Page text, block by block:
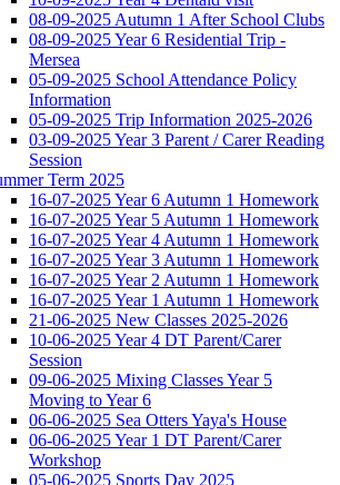
08-09-2025 Autumn 1 After School Clubs
08-09-2025 Year 6 Residential Trip -
Mersea
05-09-2025 School Attendance Policy
Information
05-09-2025 Trip Information 2025-2026
03-09-2025 Year 3 Parent / Carer Reading
Session
Term 2025
16-07-2025 Year 6 Autumn 1 Homework
16-07-2025 Year 5 Autumn 1 Homework
16-07-2025 Year 4 Autumn 1 Homework
16-07-2025 Year 3 Autumn 1 Homework
16-07-2025 Year 2 Autumn 1 Homework
16-07-2025 Year 1 Autumn 1 Homework
21-06-2025 New Classes 2025-2026
10-06-2025 Year 4 DT Parent/Carer
Session
09-06-2025 Mixing Classes Year 5
Moving to Year 6
06-06-2025 Sea Otters Yaya's House
06-06-2025 Year 1 DT Parent/Carer
Workshop
05-06-2025 Sports Day 2025